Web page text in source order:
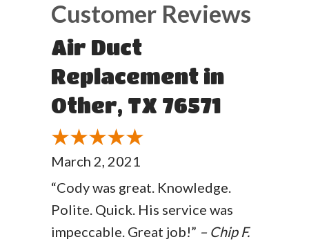
Air Duct
Replacement in
Other, TX 76571
March 2, 2021
“Cody was great. Knowledge.
Polite. Quick. His service was
impeccable. Great job!” – Chip F.